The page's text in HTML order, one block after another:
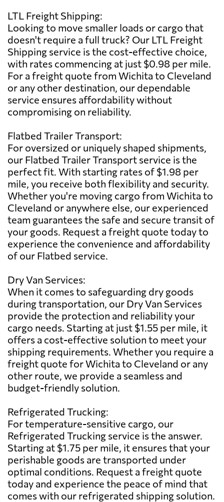
LTL Freight Shipping:
Looking to move smaller loads or cargo that
doesn't require a full truck? Our LTL Freight
Shipping service is the cost-effective choice,
with rates commencing at just $0.98 per mile.
For a freight quote from Wichita to Cleveland
or any other destination, our dependable
service ensures affordability without
compromising on reliability.
Flatbed Trailer Transport:
For oversized or uniquely shaped shipments,
our Flatbed Trailer Transport service is the
perfect fit. With starting rates of $1.98 per
mile, you receive both flexibility and security.
Whether you're moving cargo from Wichita to
Cleveland or anywhere else, our experienced
team guarantees the safe and secure transit of
your goods. Request a freight quote today to
experience the convenience and affordability
of our Flatbed service.
Dry Van Services:
When it comes to safeguarding dry goods
during transportation, our Dry Van Services
provide the protection and reliability your
cargo needs. Starting at just $1.55 per mile, it
offers a cost-effective solution to meet your
shipping requirements. Whether you require a
freight quote for Wichita to Cleveland or any
other route, we provide a seamless and
budget-friendly solution.
Refrigerated Trucking:
For temperature-sensitive cargo, our
Refrigerated Trucking service is the answer.
Starting at $1.75 per mile, it ensures that your
perishable goods are transported under
optimal conditions. Request a freight quote
today and experience the peace of mind that
comes with our refrigerated shipping solution.